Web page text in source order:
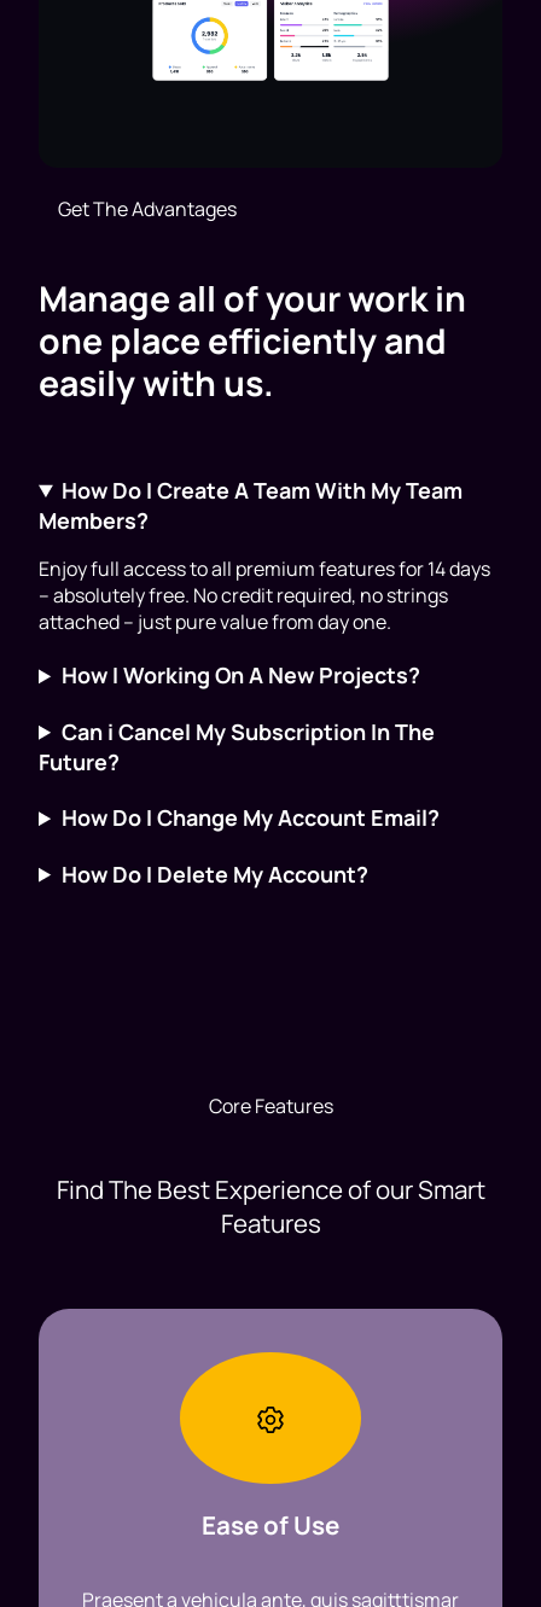
Get The Advantages
Manage all of your work in
one place efficiently and
easily with us.
How Do I Create A Team With My Team
Members?
Enjoy full access to all premium features for 14 days
– absolutely free. No credit required, no strings
attached – just pure value from day one.
How I Working On A New Projects?
Can i Cancel My Subscription In The
Future?
How Do I Change My Account Email?
How Do I Delete My Account?
Core Features
Find The Best Experience of our Smart
Features
Ease of Use
Praesent a vehicula ante, quis sagitttismar